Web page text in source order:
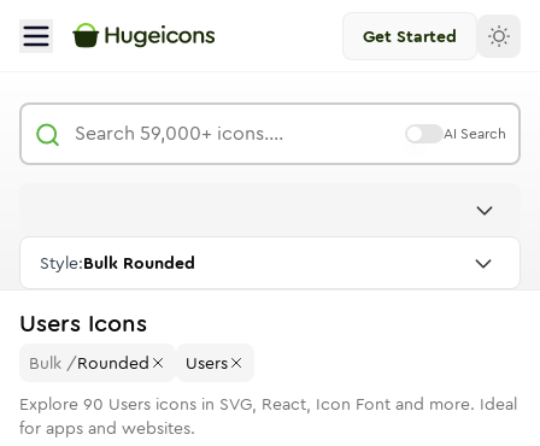
Get Started
AI Search
Style:Bulk Rounded
Users Icons
Bulk /Rounded
Users
Explore 90 Users icons in SVG, React, Icon Font and more. Ideal
for apps and websites.